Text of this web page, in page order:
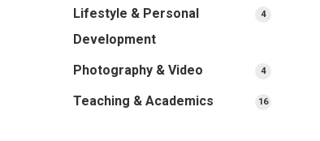
Lifestyle & Personal
Development
44
Photography & Video 44
Teaching & Academics 1616